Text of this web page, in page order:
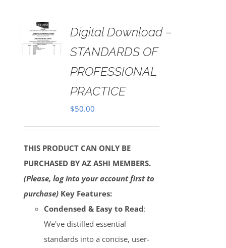
Digital Download –
STANDARDS OF
PROFESSIONAL
PRACTICE
$50.00
THIS PRODUCT CAN ONLY BE
PURCHASED BY AZ ASHI MEMBERS.
(Please, log into your account first to
purchase) Key Features:
Condensed & Easy to Read:
We've distilled essential
standards into a concise, user-